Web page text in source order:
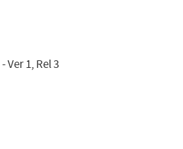
Ver 1, Rel 3